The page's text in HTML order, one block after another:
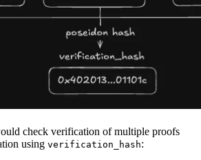
check verification of multiple proofs
using verification_hash: